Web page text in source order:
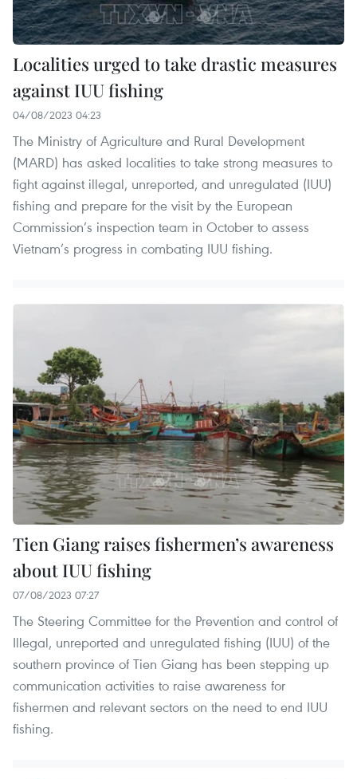
Localities urged to take drastic measures
against IUU fishing
04/08/2023 04:23
The Ministry of Agriculture and Rural Development
(MARD) has asked localities to take strong measures to
fight against illegal, unreported, and unregulated (IUU)
fishing and prepare for the visit by the European
Commission’s inspection team in October to assess
Vietnam’s progress in combating IUU fishing.
Tien Giang raises fishermen’s awareness
about IUU fishing
07/08/2023 07:27
The Steering Committee for the Prevention and control of
Illegal, unreported and unregulated fishing (IUU) of the
southern province of Tien Giang has been stepping up
communication activities to raise awareness for
fishermen and relevant sectors on the need to end IUU
fishing.